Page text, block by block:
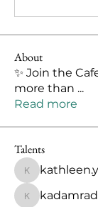
About
✨ Join the
more than ...
Read more
Talents